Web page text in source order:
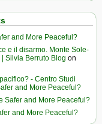
and More Peaceful?
e il disarmo. Monte Sole-
Silvia Berruto Blog on
- Centro Studi
and More Peaceful?
Safer and More Peaceful?
and More Peaceful?